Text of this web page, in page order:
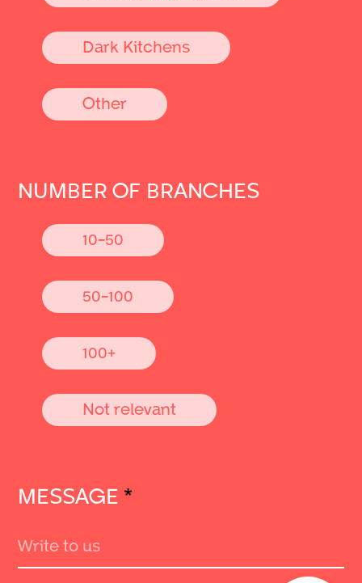
Dark Kitchens
Other
NUMBER OF BRANCHES
10-50
50-100
100+
Not relevant
MESSAGE *
Send